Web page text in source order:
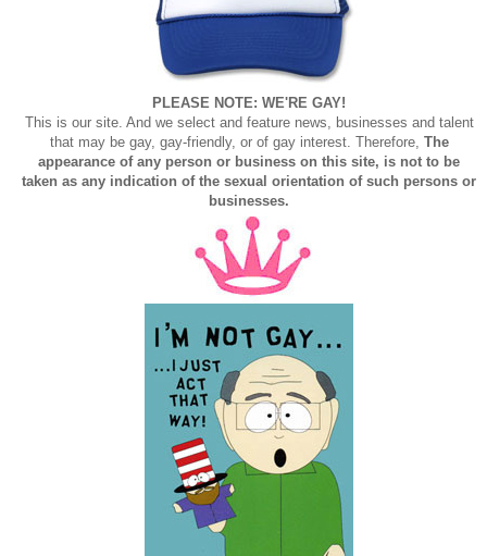
PLEASE NOTE: WE'RE GAY!
This is our site. And we select and feature news, businesses and talent
that may be gay, gay-friendly, or of gay interest. Therefore, The
appearance of any person or business on this site, is not to be
taken as any indication of the sexual orientation of such persons or
businesses.